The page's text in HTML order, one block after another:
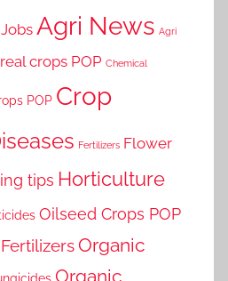
Agri News Agri
crops POP Chemical
POP Crop
Fertilizers Flower
tips Horticulture
Oilseed Crops POP
Organic
Organic